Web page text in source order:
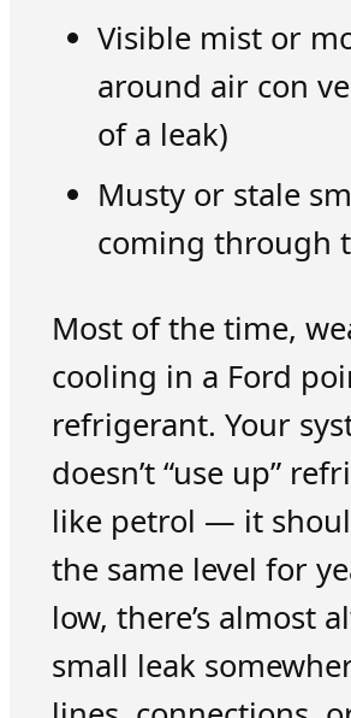
Visible mist or
around air con
of a leak)
Musty or stale
coming through
Most of the time,
cooling in a Ford
refrigerant. Your
doesn’t “use up”
like petrol — it
the same level for
low, there’s almost
small leak